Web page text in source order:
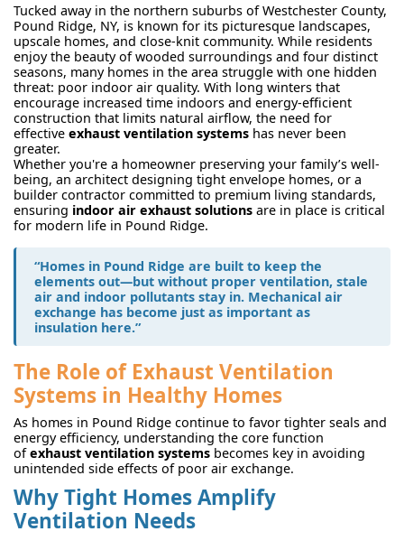
Tucked away in the northern suburbs of Westchester County,
Pound Ridge, NY, is known for its picturesque landscapes,
upscale homes, and close-knit community. While residents
enjoy the beauty of wooded surroundings and four distinct
seasons, many homes in the area struggle with one hidden
threat: poor indoor air quality. With long winters that
encourage increased time indoors and energy-efficient
construction that limits natural airflow, the need for
effective exhaust ventilation systems has never been
greater.
Whether you're a homeowner preserving your family’s well-
being, an architect designing tight envelope homes, or a
builder contractor committed to premium living standards,
ensuring indoor air exhaust solutions are in place is critical
for modern life in Pound Ridge.
“Homes in Pound Ridge are built to keep the
elements out—but without proper ventilation, stale
air and indoor pollutants stay in. Mechanical air
exchange has become just as important as
insulation here.”
The Role of Exhaust Ventilation
Systems in Healthy Homes
As homes in Pound Ridge continue to favor tighter seals and
energy efficiency, understanding the core function
ofexhaust ventilation systems becomes key in avoiding
unintended side effects of poor air exchange.
Why Tight Homes Amplify
Ventilation Needs